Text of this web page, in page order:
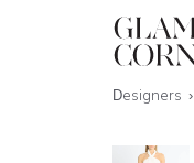
Designers